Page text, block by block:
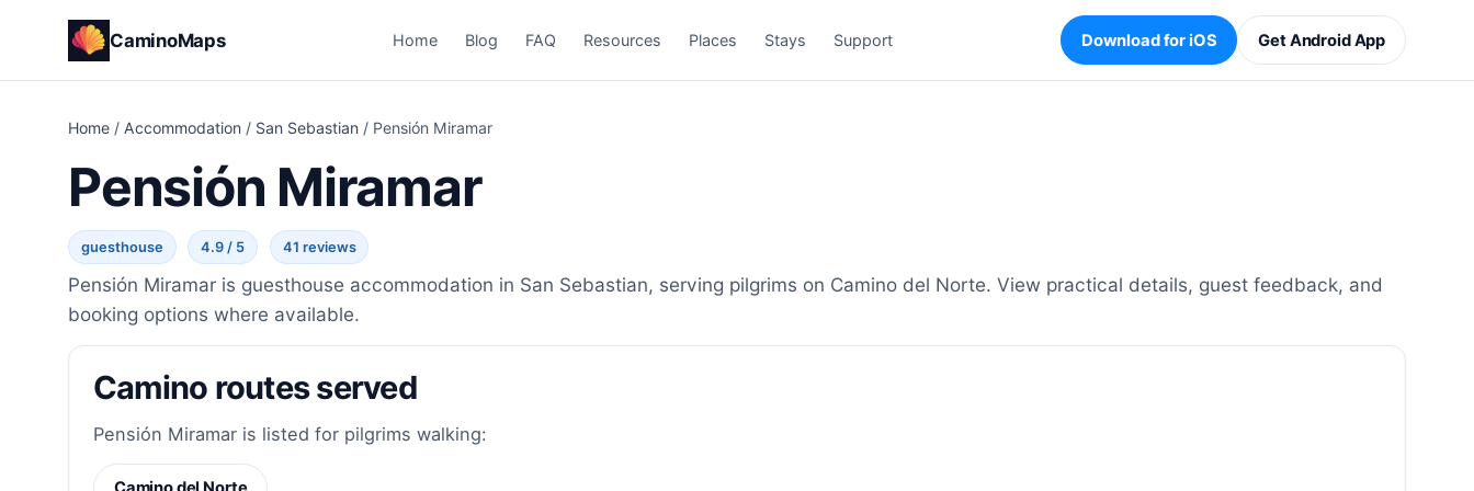
CaminoMaps Home Blog FAQ Resources Places Stays Support Download for iOS Get Android App
Home / Accommodation / San Sebastian / Pensión Miramar
Pensión Miramar
guesthouse 4.9 / 5 41 reviews
Pensión Miramar is guesthouse accommodation in San Sebastian, serving pilgrims on Camino del Norte. View practical details, guest feedback, and
booking options where available.
Camino routes served
Pensión Miramar is listed for pilgrims walking: